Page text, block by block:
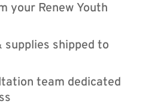
your Renew Youth
supplies shipped to
team dedicated